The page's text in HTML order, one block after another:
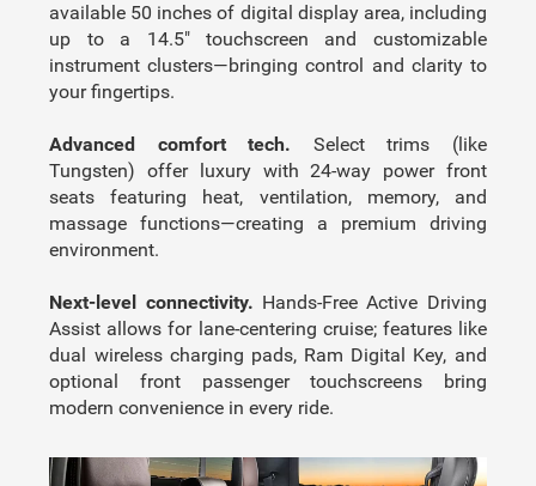
available 50 inches of digital display area, including
up to a 14.5″ touchscreen and customizable
instrument clusters—bringing control and clarity to
your fingertips.
Advanced comfort tech. Select trims (like
Tungsten) offer luxury with 24-way power front
seats featuring heat, ventilation, memory, and
massage functions—creating a premium driving
environment.
Next-level connectivity. Hands-Free Active Driving
Assist allows for lane-centering cruise; features like
dual wireless charging pads, Ram Digital Key, and
optional front passenger touchscreens bring
modern convenience in every ride.